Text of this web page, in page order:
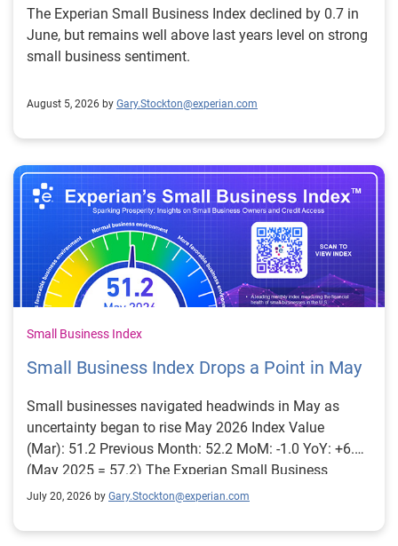
The Experian Small Business Index declined by 0.7 in
June, but remains well above last years level on strong
small business sentiment.
August 5, 2026 by Gary.Stockton@experian.com
Small Business Index
Small Business Index Drops a Point in May
Small businesses navigated headwinds in May as
uncertainty began to rise May 2026 Index Value
(Mar): 51.2 Previous Month: 52.2 MoM: -1.0 YoY: +6.0
(May 2025 = 57.2) The Experian Small Business
Index™ decreased slightly, falling 1 point to 51.2 in
Several credit risk factors supported the index in May.
July 20, 2026 by Gary.Stockton@experian.com